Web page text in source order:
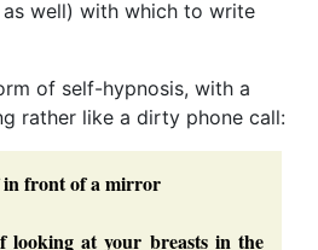
well) with which to write
of self-hypnosis, with a
rather like a dirty phone call:
in front of a mirror
looking at your breasts in the